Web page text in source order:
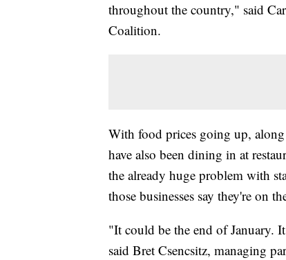
throughout the country," said
Coalition.
With food prices going up,
have also been dining in at
the already huge problem with
those businesses say they're on
"It could be the end of
said Bret Csencsitz, managing